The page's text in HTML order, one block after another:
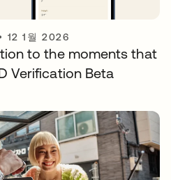
12 1월 2026
to the moments that
Verification Beta